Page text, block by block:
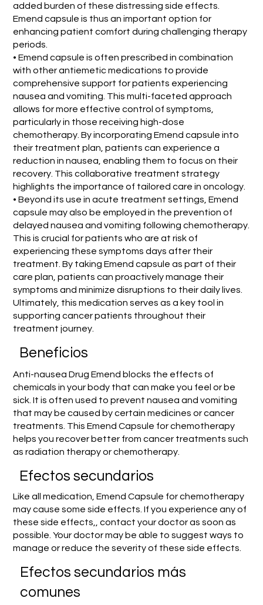
added burden of these distressing side effects.
Emend capsule is thus an important option for
enhancing patient comfort during challenging therapy
periods.
• Emend capsule is often prescribed in combination
with other antiemetic medications to provide
comprehensive support for patients experiencing
nausea and vomiting. This multi-faceted approach
allows for more effective control of symptoms,
particularly in those receiving high-dose
chemotherapy. By incorporating Emend capsule into
their treatment plan, patients can experience a
reduction in nausea, enabling them to focus on their
recovery. This collaborative treatment strategy
highlights the importance of tailored care in oncology.
• Beyond its use in acute treatment settings, Emend
capsule may also be employed in the prevention of
delayed nausea and vomiting following chemotherapy.
This is crucial for patients who are at risk of
experiencing these symptoms days after their
treatment. By taking Emend capsule as part of their
care plan, patients can proactively manage their
symptoms and minimize disruptions to their daily lives.
Ultimately, this medication serves as a key tool in
supporting cancer patients throughout their
treatment journey.
Beneficios
Anti-nausea Drug Emend blocks the effects of
chemicals in your body that can make you feel or be
sick. It is often used to prevent nausea and vomiting
that may be caused by certain medicines or cancer
treatments. This Emend Capsule for chemotherapy
helps you recover better from cancer treatments such
as radiation therapy or chemotherapy.
Efectos secundarios
Like all medication, Emend Capsule for chemotherapy
may cause some side effects. If you experience any of
these side effects,, contact your doctor as soon as
possible. Your doctor may be able to suggest ways to
manage or reduce the severity of these side effects.
Efectos secundarios más
comunes